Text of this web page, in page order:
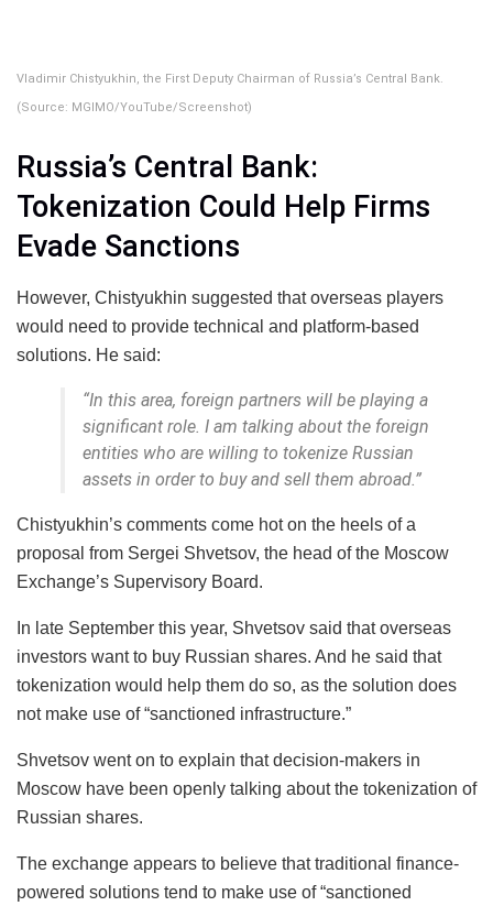
Vladimir Chistyukhin, the First Deputy Chairman of Russia’s Central Bank.
(Source: MGIMO/YouTube/Screenshot)
Russia’s Central Bank:
Tokenization Could Help Firms
Evade Sanctions
However, Chistyukhin suggested that overseas players
would need to provide technical and platform-based
solutions. He said:
“In this area, foreign partners will be playing a
significant role. I am talking about the foreign
entities who are willing to tokenize Russian
assets in order to buy and sell them abroad.”
Chistyukhin’s comments come hot on the heels of a
proposal from Sergei Shvetsov, the head of the Moscow
Exchange’s Supervisory Board.
In late September this year, Shvetsov said that overseas
investors want to buy Russian shares. And he said that
tokenization would help them do so, as the solution does
not make use of “sanctioned infrastructure.”
Shvetsov went on to explain that decision-makers in
Moscow have been openly talking about the tokenization of
Russian shares.
The exchange appears to believe that traditional finance-
powered solutions tend to make use of “sanctioned